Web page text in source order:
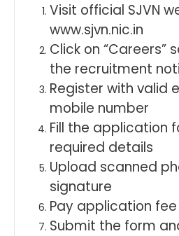
Visit official SJVN
www.sjvn.nic.in
Click on “Careers”
the recruitment
Register with valid
mobile number
Fill the application
required details
Upload scanned
signature
Pay application
Submit the form